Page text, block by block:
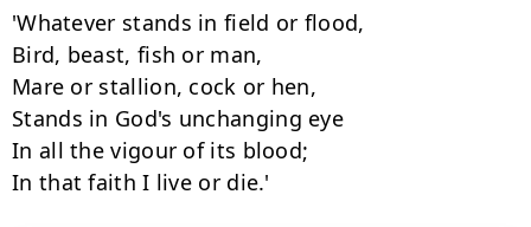
'Whatever stands in field or flood,
Bird, beast, fish or man,
Mare or stallion, cock or hen,
Stands in God's unchanging eye
In all the vigour of its blood;
In that faith I live or die.'